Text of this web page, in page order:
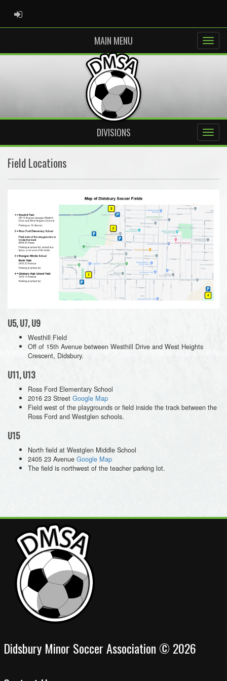
ADMIN LOGIN
MAIN MENU
DIVISIONS
Field Locations
U5, U7, U9
Westhill Field
Off of 15th Avenue between Westhill Drive and West Heights
Crescent, Didsbury.
U11, U13
Ross Ford Elementary School
2016 23 Street Google Map
Field west of the playgrounds or field inside the track between the
Ross Ford and Westglen schools.
U15
North field at Westglen Middle School
2405 23 Avenue Google Map
The field is northwest of the teacher parking lot.
Didsbury Minor Soccer Association © 2026